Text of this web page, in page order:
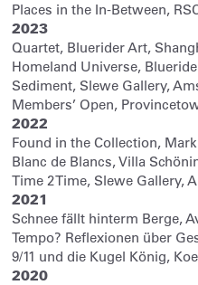
Places in the In-Between,
2023
Quartet, Bluerider Art,
Homeland Universe,
Sediment, Slewe Gallery,
Members’ Open,
2022
Found in the Collection,
Blanc de Blancs, Villa
Time 2 Time, Slewe Gallery,
2021
Schnee fällt hinterm Berge,
Tempo? Reflexionen über
9/11 und die Kugel König,
2020